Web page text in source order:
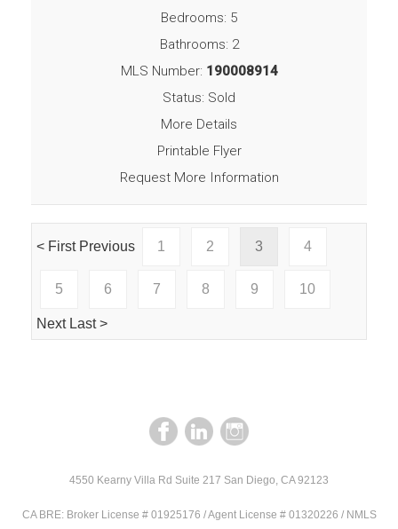
Bedrooms: 5
Bathrooms: 2
MLS Number: 190008914
Status: Sold
More Details
Printable Flyer
Request More Information
< First Previous 1 2 3 4
5 6 7 8 9 10
Next Last >
4550 Kearny Villa Rd Suite 217 San Diego, CA 92123
CA BRE: Broker License # 01925176 / Agent License # 01320226 / NMLS